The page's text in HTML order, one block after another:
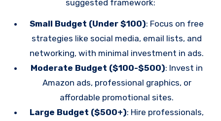
suggested framework:
Small Budget (Under $100): Focus on free
strategies like social media, email lists, and
networking, with minimal investment in ads.
Moderate Budget ($100-$500): Invest in
Amazon ads, professional graphics, or
affordable promotional sites.
Large Budget ($500+): Hire professionals,